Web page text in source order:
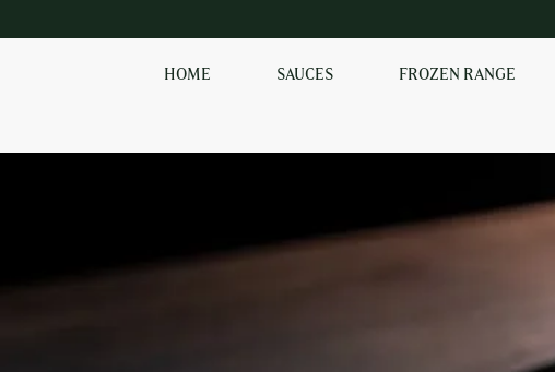
HOME SAUCES FROZEN RANGE